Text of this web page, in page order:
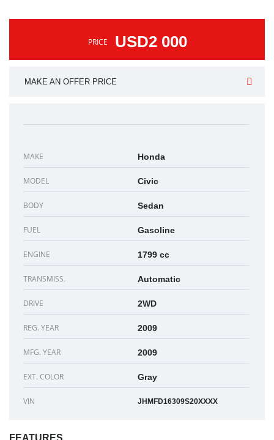
PRICE USD2 000
MAKE AN OFFER PRICE
MAKE Honda
MODEL Civic
BODY Sedan
FUEL Gasoline
ENGINE 1799 cc
TRANSMISS. Automatic
DRIVE 2WD
REG. YEAR 2009
MFG. YEAR 2009
EXT. COLOR Gray
VIN JHMFD16309S20XXXX